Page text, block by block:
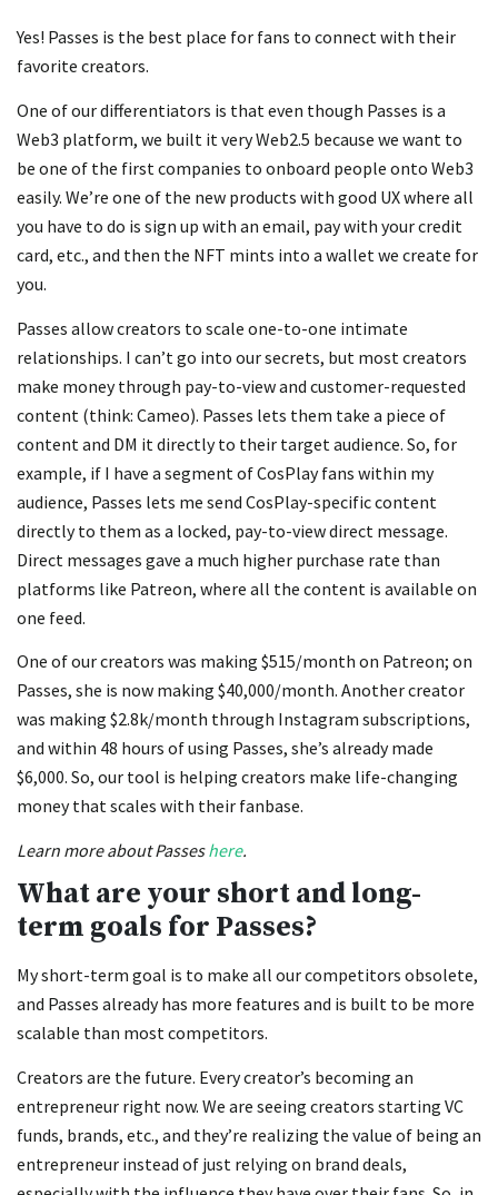
Yes! Passes is the best place for fans to connect with their
favorite creators.
One of our differentiators is that even though Passes is a
Web3 platform, we built it very Web2.5 because we want to
be one of the first companies to onboard people onto Web3
easily. We’re one of the new products with good UX where all
you have to do is sign up with an email, pay with your credit
card, etc., and then the NFT mints into a wallet we create for
you.
Passes allow creators to scale one-to-one intimate
relationships. I can’t go into our secrets, but most creators
make money through pay-to-view and customer-requested
content (think: Cameo). Passes lets them take a piece of
content and DM it directly to their target audience. So, for
example, if I have a segment of CosPlay fans within my
audience, Passes lets me send CosPlay-specific content
directly to them as a locked, pay-to-view direct message.
Direct messages gave a much higher purchase rate than
platforms like Patreon, where all the content is available on
one feed.
One of our creators was making $515/month on Patreon; on
Passes, she is now making $40,000/month. Another creator
was making $2.8k/month through Instagram subscriptions,
and within 48 hours of using Passes, she’s already made
$6,000. So, our tool is helping creators make life-changing
money that scales with their fanbase.
Learn more about Passeshere.
What are your short and long-
term goals for Passes?
My short-term goal is to make all our competitors obsolete,
and Passes already has more features and is built to be more
scalable than most competitors.
Creators are the future. Every creator’s becoming an
entrepreneur right now. We are seeing creators starting VC
funds, brands, etc., and they’re realizing the value of being an
entrepreneur instead of just relying on brand deals,